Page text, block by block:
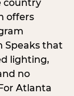
country
offers
Speaks that
lighting,
no
Atlanta